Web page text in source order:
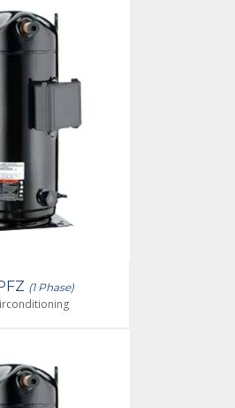
(1 Phase)